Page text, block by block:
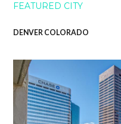
FEATURED CITY
DENVER COLORADO